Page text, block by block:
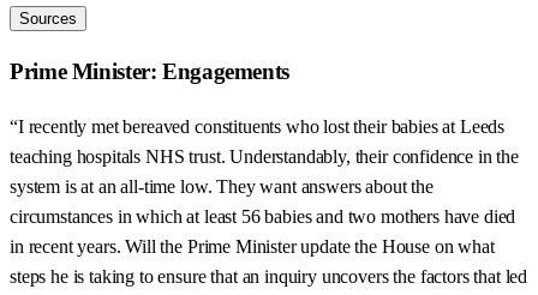
Sources
Prime Minister: Engagements
“I recently met bereaved constituents who lost their babies at Leeds
teaching hospitals NHS trust. Understandably, their confidence in the
system is at an all-time low. They want answers about the
circumstances in which at least 56 babies and two mothers have died
in recent years. Will the Prime Minister update the House on what
steps he is taking to ensure that an inquiry uncovers the factors that led